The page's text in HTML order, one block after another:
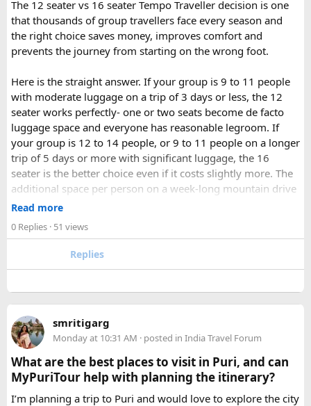
indiamotorbiketour@gmail.com
The 12 seater vs 16 seater Tempo Traveller decision is one
that thousands of group travellers face every season and
the right choice saves money, improves comfort and
prevents the journey from starting on the wrong foot.
Here is the straight answer. If your group is 9 to 11 people
with moderate luggage on a trip of 3 days or less, the 12
seater works perfectly- one or two seats become de facto
luggage space and everyone has reasonable legroom. If
your group is 12 to 14 people, or 9 to 11 people on a longer
trip of 5 days or more with significant luggage, the 16
seater is the better choice even if it costs slightly more. The
additional space per person on a week-long mountain drive
makes a meaningful difference to comfort and group
For groups with elderly passengers, always go one size
strain for older travellers. The comfort upgrade is worth
The price difference between a 12 and16 seater tempo
traveller rentalfor a 10-day package is approximately
₹5,000- split across 12 people, that is under ₹500 per
person for a meaningfully better journey.
Read more
0 Replies · 51 views
Replies
smritigarg
Monday at 10:31 AM · posted in India Travel Forum
What are the best places to visit in Puri, and can
MyPuriTour help with planning the itinerary?
I’m planning a trip to Puri and would love to explore the city